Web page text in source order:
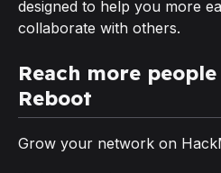
designed to help you more
collaborate with others.
Reach more
Reboot
Grow your network on